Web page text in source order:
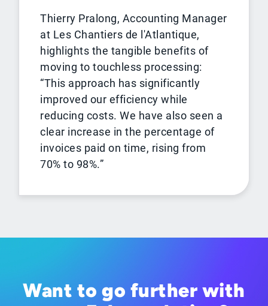
Thierry Pralong, Accounting Manager
at Les Chantiers de l'Atlantique,
highlights the tangible benefits of
moving to touchless processing:
“This approach has significantly
improved our efficiency while
reducing costs. We have also seen a
clear increase in the percentage of
invoices paid on time, rising from
70% to 98%.”
Want to go further with